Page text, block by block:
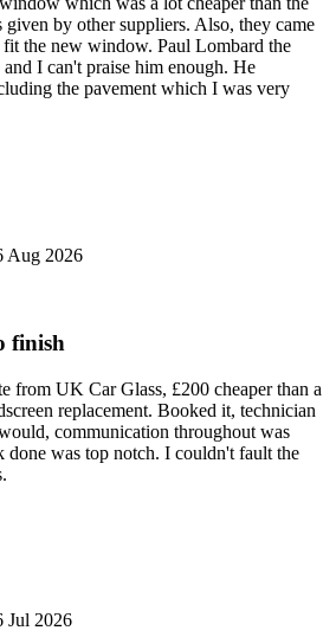
given by other suppliers. Also, they came
the new window. Paul Lombard the
I can't praise him enough. He
the pavement which I was very
Aug 2026
finish
from UK Car Glass, £200 cheaper than a
replacement. Booked it, technician
communication throughout was
done was top notch. I couldn't fault the
Jul 2026